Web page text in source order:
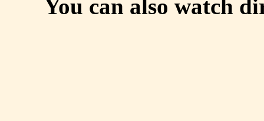
You can also watch